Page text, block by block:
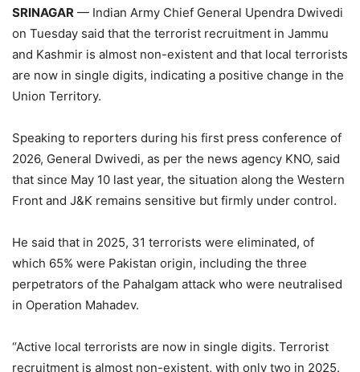
SRINAGAR — Indian Army Chief General Upendra Dwivedi
on Tuesday said that the terrorist recruitment in Jammu
and Kashmir is almost non-existent and that local terrorists
are now in single digits, indicating a positive change in the
Union Territory.
Speaking to reporters during his first press conference of
2026, General Dwivedi, as per the news agency KNO, said
that since May 10 last year, the situation along the Western
Front and J&K remains sensitive but firmly under control.
He said that in 2025, 31 terrorists were eliminated, of
which 65% were Pakistan origin, including the three
perpetrators of the Pahalgam attack who were neutralised
in Operation Mahadev.
“Active local terrorists are now in single digits. Terrorist
recruitment is almost non-existent, with only two in 2025.